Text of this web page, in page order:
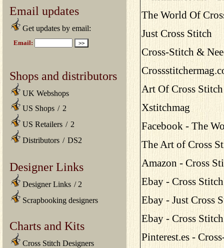
Email updates
Get updates by email:
Shops and distributors
UK Webshops
US Shops / 2
US Retailers / 2
Distributors / DS2
Designer Links
Designer Links / 2
Scrapbooking designers
Charts and Kits
Cross Stitch Designers
The World Of
Just Cross Stitch
Cross-Stitch &
Art Of Cross
Xstitchmag
Facebook - The
The Art of Cross
Amazon - Cross
Ebay - Cross
Ebay - Just Cross
Ebay - Cross
Pinterest.es -